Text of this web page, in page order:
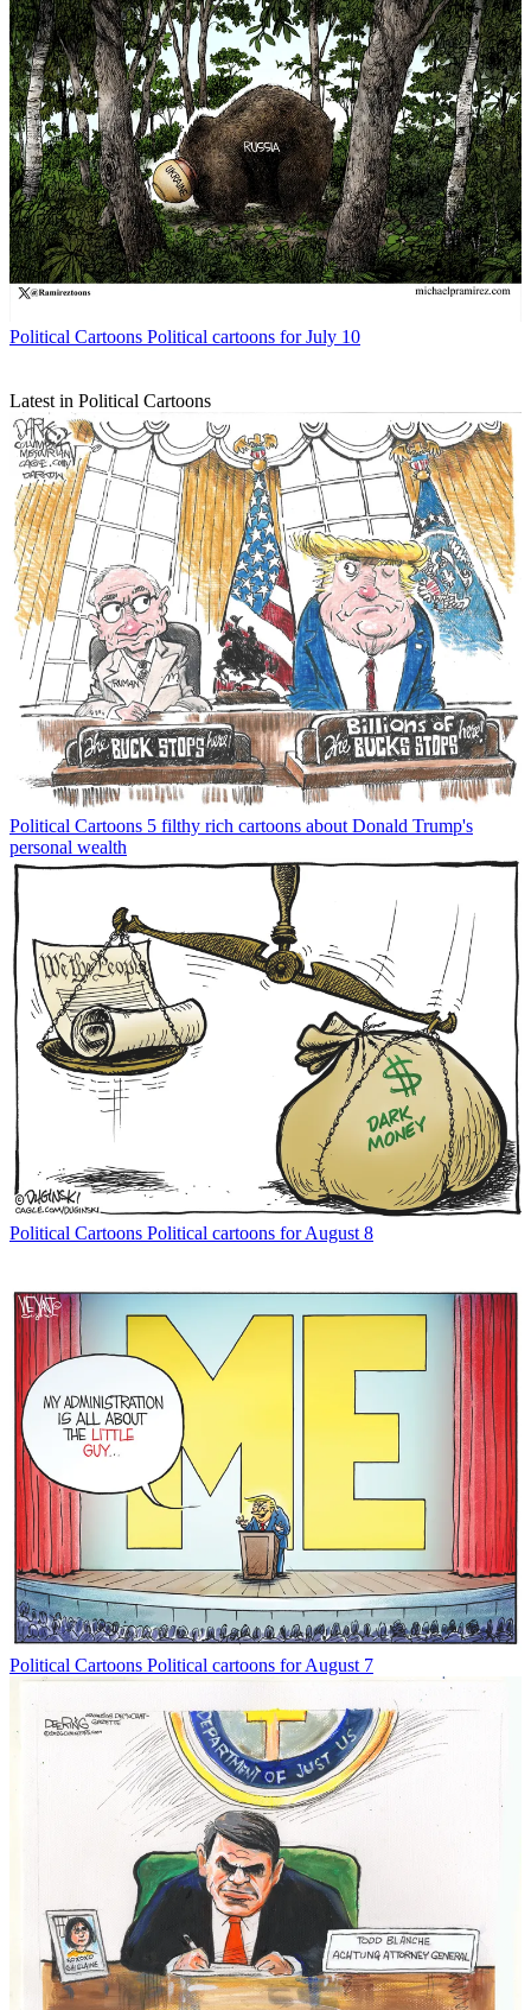
Political Cartoons Political cartoons for July 10
Latest in Political Cartoons
Political Cartoons 5 filthy rich cartoons about Donald Trump's
personal wealth
Political Cartoons Political cartoons for August 8
Political Cartoons Political cartoons for August 7